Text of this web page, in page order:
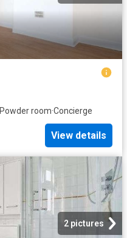
Powder room·Concierge
View details
2 pictures